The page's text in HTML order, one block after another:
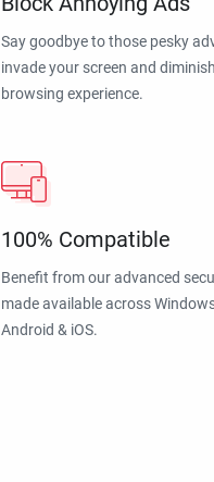
Say goodbye to those pesky
invade your screen and
browsing experience.
100% Compatible
Benefit from our advanced
made available across
Android & iOS.